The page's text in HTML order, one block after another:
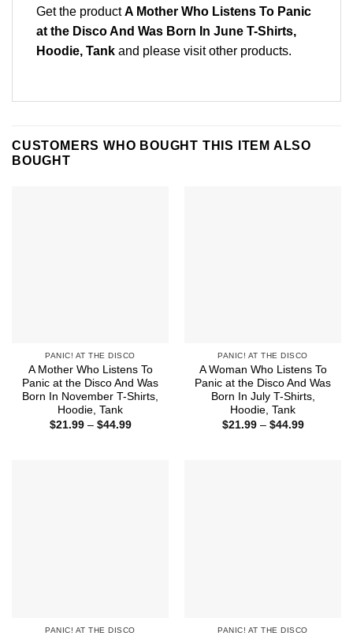
Get the productA Mother Who Listens To Panic
at the Disco And Was Born In June T-Shirts,
Hoodie, Tank and please visit other products.
CUSTOMERS WHO BOUGHT THIS ITEM ALSO
BOUGHT
PANIC! AT THE DISCO
A Mother Who Listens To
Panic at the Disco And Was
Born In November T-Shirts,
Hoodie, Tank
$21.99 – $44.99Price
PANIC! AT THE DISCO
A Woman Who Listens To
Panic at the Disco And Was
Born In July T-Shirts,
Hoodie, Tank
$21.99 – $44.99Price
PANIC! AT THE DISCO PANIC! AT THE DISCO